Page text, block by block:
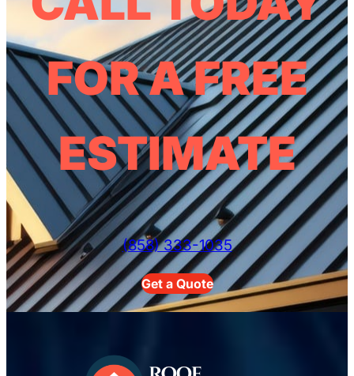
FOR A FREE
ESTIMATE
(858) 333-1035
Get a Quote